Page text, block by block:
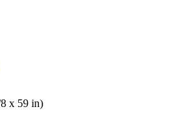
x 59 in)